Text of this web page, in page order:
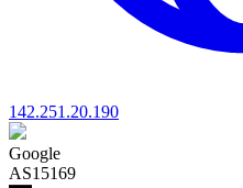
142.251.20.190
Google
AS15169